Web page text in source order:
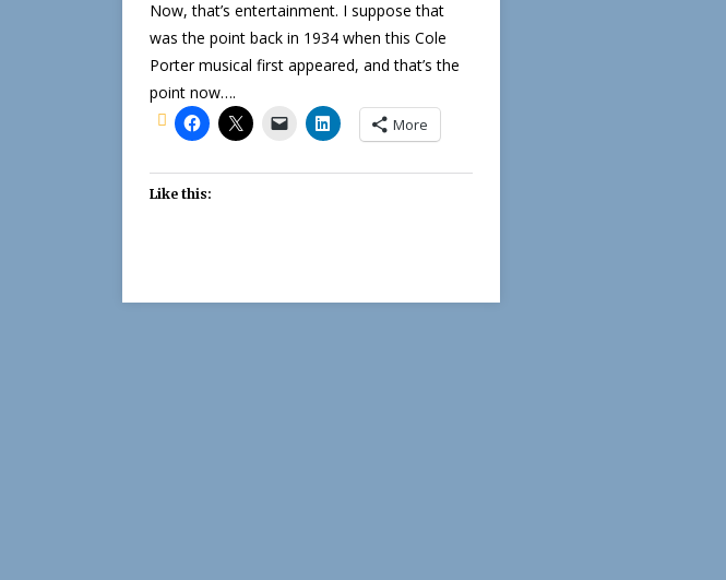
Now, that’s entertainment. I suppose that
was the point back in 1934 when this Cole
Porter musical first appeared, and that’s the
point now….
More
Like this: